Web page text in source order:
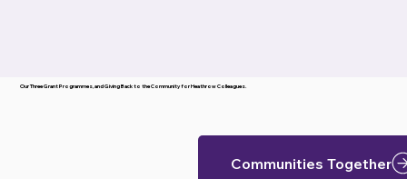
Our Three Grant Programmes, and Giving Back to the Community for Heathrow Colleagues.
Communities Together